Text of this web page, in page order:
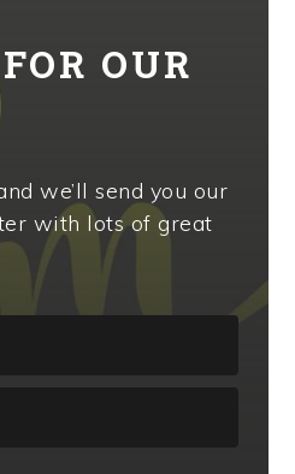
OUR
we’ll send you our
with lots of great